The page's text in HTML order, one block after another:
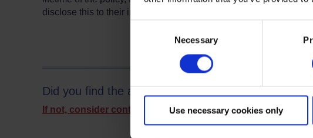
Necessary
Use necessary cookies only
disclose this to their insurers. However, as always, the detail is in
Did you find the answer to your question in the FAQ
If not, consider contacting us.